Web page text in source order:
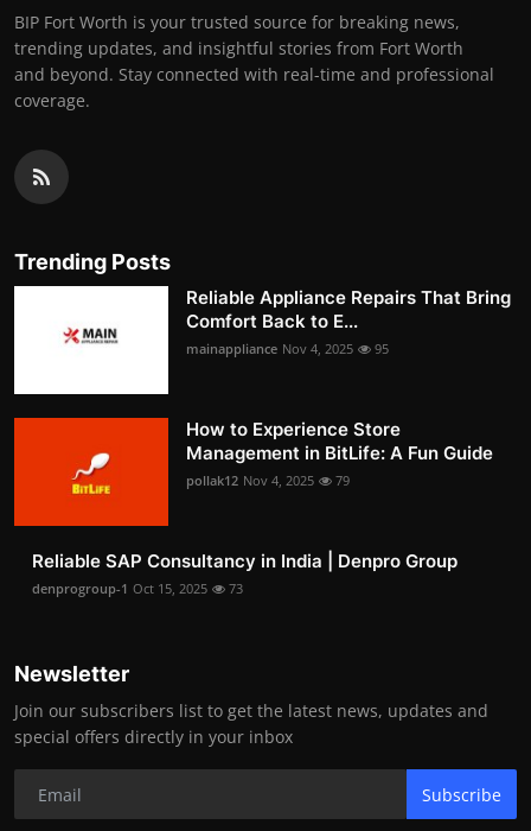
BIP Fort Worth is your trusted source for breaking news,
trending updates, and insightful stories from Fort Worth
and beyond. Stay connected with real-time and professional
coverage.
Trending Posts
Reliable Appliance Repairs That Bring
Comfort Back to E...
mainappliance Nov 4, 2025 95
How to Experience Store
Management in BitLife: A Fun Guide
pollak12 Nov 4, 2025 79
Reliable SAP Consultancy in India | Denpro Group
denprogroup-1 Oct 15, 2025 73
Newsletter
Join our subscribers list to get the latest news, updates and
special offers directly in your inbox
Subscribe